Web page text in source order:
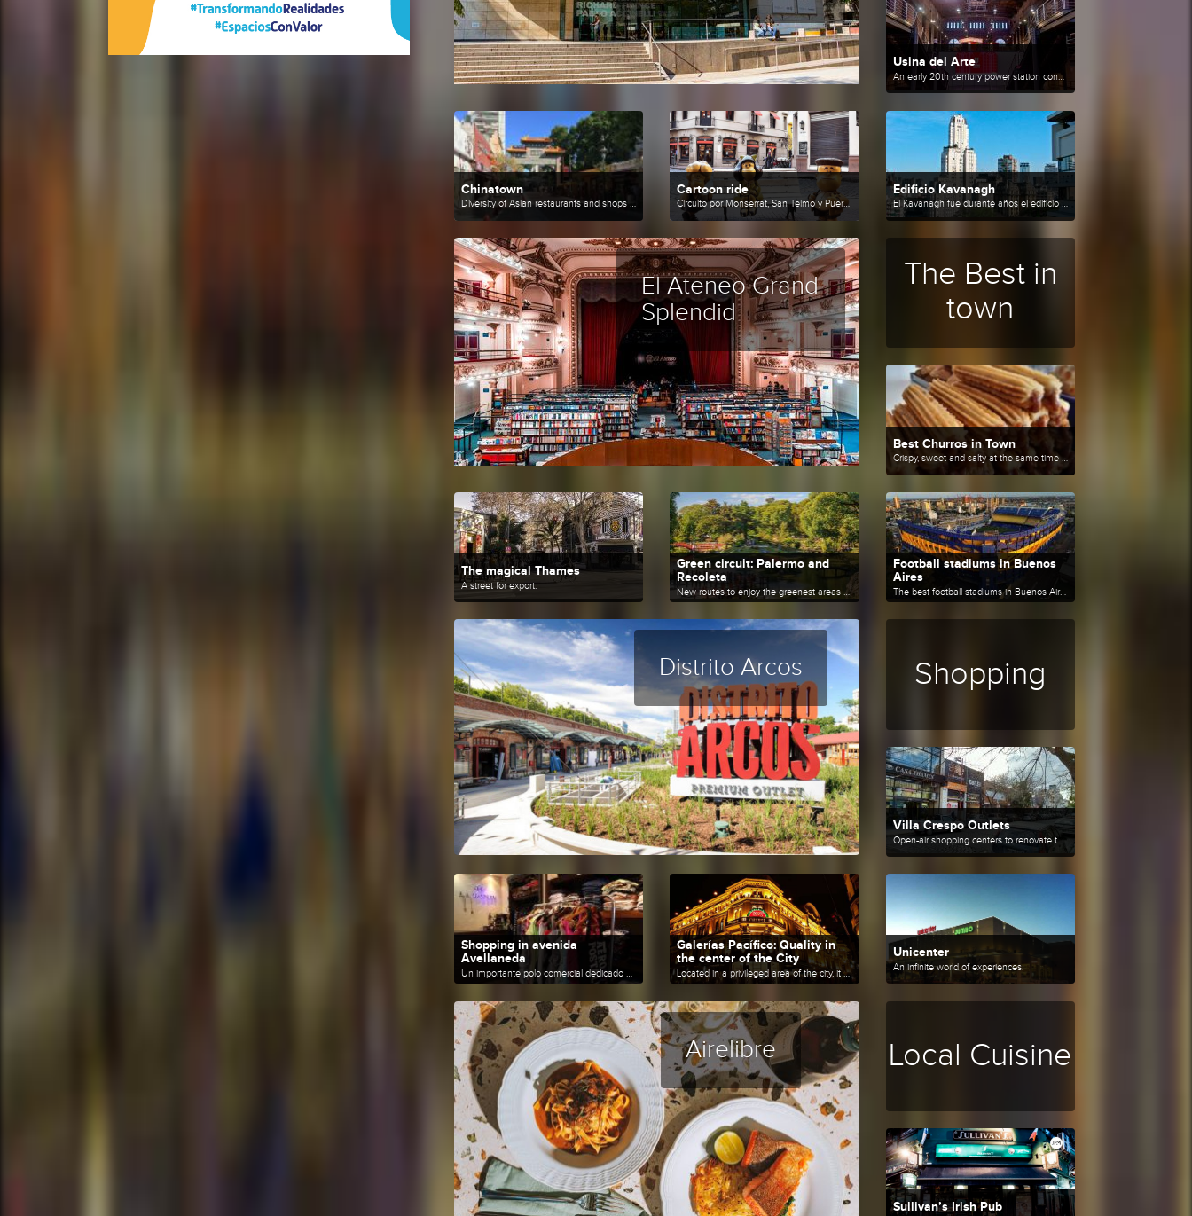
Usina del Arte
An early 20th century power station converted into a cultural center.
Chinatown
Diversity of Asian restaurants and shops with innovative products.
Cartoon ride
Circuito por Monserrat, San Telmo y Puerto Madero.
Edificio Kavanagh
El Kavanagh fue durante años el edificio más alto de Sudamérica.
El Ateneo Grand
Splendid
The Best in
town
Best Churros in Town
Crispy, sweet and salty at the same time and irresistible when freshly made.
The magical Thames
A street for export.
Green circuit: Palermo and
Recoleta
New routes to enjoy the greenest areas of Buenos Aires.
Football stadiums in Buenos
Aires
The best football stadiums in Buenos Aires.
Distrito Arcos Shopping
Villa Crespo Outlets
Open-air shopping centers to renovate the wardrobe at a good price.
Shopping in avenida
Avellaneda
Un importante polo comercial dedicado a la venta de productos textiles.
Galerías Pacífico: Quality in
the center of the City
Located in a privileged area of the city, it has first class shops to enjoy shopping.
Unicenter
An infinite world of experiences.
Airelibre Local Cuisine
Sullivan’s Irish Pub